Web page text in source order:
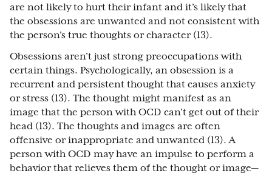
are not likely to hurt their infant and it’s likely that
the obsessions are unwanted and not consistent with
the person’s true thoughts or character (13).
Obsessions aren’t just strong preoccupations with
certain things. Psychologically, an obsession is a
recurrent and persistent thought that causes anxiety
or stress (13). The thought might manifest as an
image that the person with OCD can’t get out of their
head (13). The thoughts and images are often
offensive or inappropriate and unwanted (13). A
person with OCD may have an impulse to perform a
behavior that relieves them of the thought or image—